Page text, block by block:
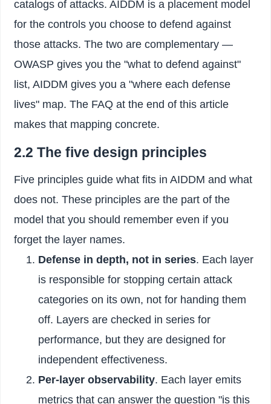
catalogs of attacks. AIDDM is a placement model
for the controls you choose to defend against
those attacks. The two are complementary —
OWASP gives you the "what to defend against"
list, AIDDM gives you a "where each defense
lives" map. The FAQ at the end of this article
makes that mapping concrete.
2.2 The five design principles
Five principles guide what fits in AIDDM and what
does not. These principles are the part of the
model that you should remember even if you
forget the layer names.
Defense in depth, not in series. Each layer
is responsible for stopping certain attack
categories on its own, not for handing them
off. Layers are checked in series for
performance, but they are designed for
independent effectiveness.
Per-layer observability. Each layer emits
metrics that can answer the question "is this